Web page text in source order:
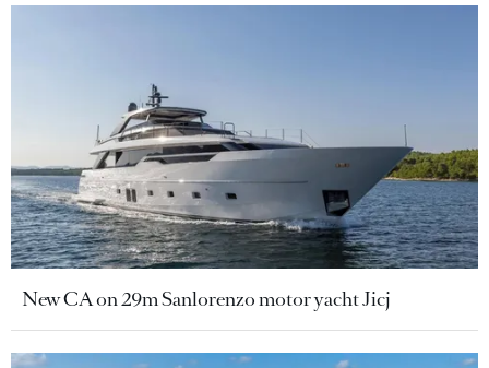
New CA on 29m Sanlorenzo motor yacht Jicj